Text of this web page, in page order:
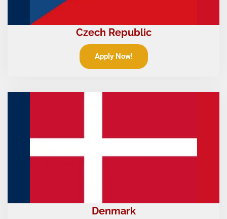
Czech Republic
Apply Now!
Denmark